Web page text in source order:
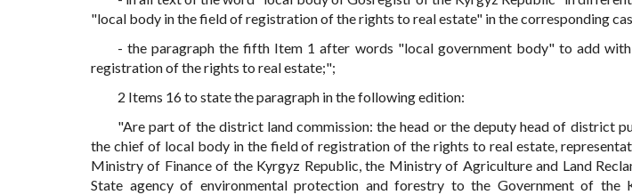
"local body in the field of registration of the rights to real estate" in the corresponding
- the paragraph the fifth Item 1 after words "local government body" to add
registration of the rights to real estate;";
2 Items 16 to state the paragraph in the following edition:
"Are part of the district land commission: the head or the deputy head of district
the chief of local body in the field of registration of the rights to real estate,
Ministry of Finance of the Kyrgyz Republic, the Ministry of Agriculture and Land
State agency of environmental protection and forestry to the Government of the